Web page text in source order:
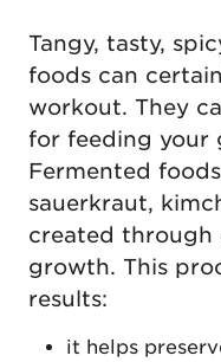
Tangy, tasty,
foods can
workout. They
for feeding your
Fermented
sauerkraut,
created through
growth. This
results:
it helps